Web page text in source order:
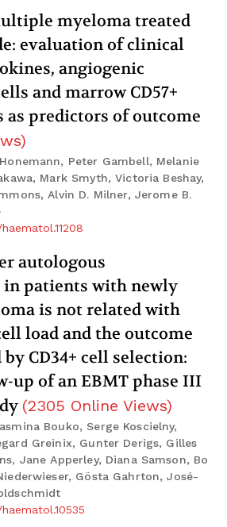
myeloma treated
evaluation of clinical
angiogenic
and marrow CD57+
as predictors of outcome
)
Peter Gambell, Melanie
Mark Smyth, Victoria Beshay,
Alvin D. Milner, Jerome B.
autologous
patients with newly
is not related with
load and the outcome
CD34+ cell selection:
up of an EBMT phase III
(2305 Online Views)
Bouko, Serge Koscielny,
Greinix, Gunter Derigs, Gilles
Jane Apperley, Diana Samson, Bo
Gösta Gahrton, José-